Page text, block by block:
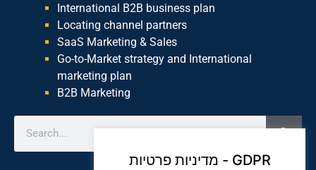
International B2B business plan
Locating channel partners
SaaS Marketing & Sales
Go-to-Market strategy and International
marketing plan
B2B Marketing
מדיניות פרטיות - GDPR